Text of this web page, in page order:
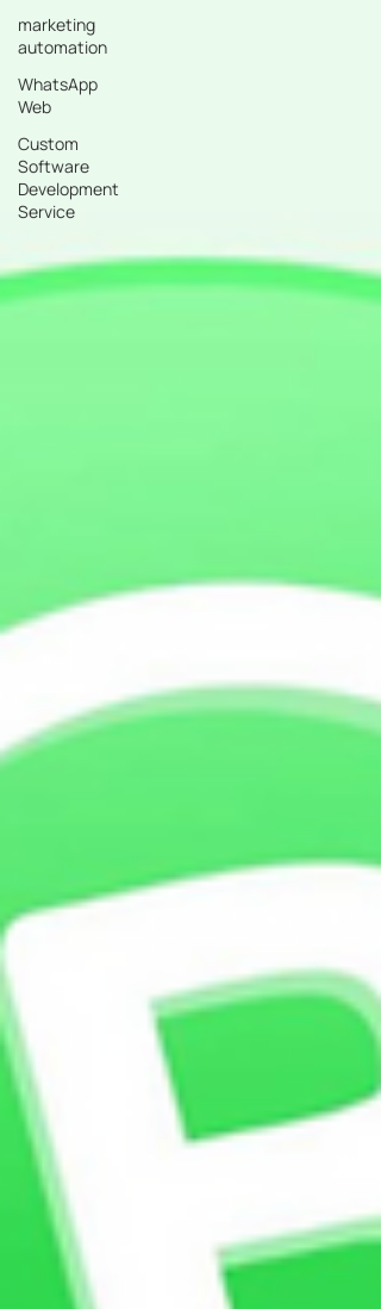
marketing
automation
WhatsApp
Web
Custom
Software
Development
Service